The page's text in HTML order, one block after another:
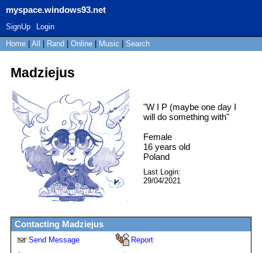
myspace.windows93.net
SignUp
Login
Home
All Rand Online Music Search
Madziejus
"W I P (maybe one day I
will do something with"
Female
16 years old
Poland
Last Login:
29/04/2021
Contacting Madziejus
Send Message Report